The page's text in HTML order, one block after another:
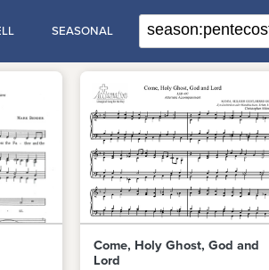
SEASONAL
Come, Holy Ghost, God and
Lord